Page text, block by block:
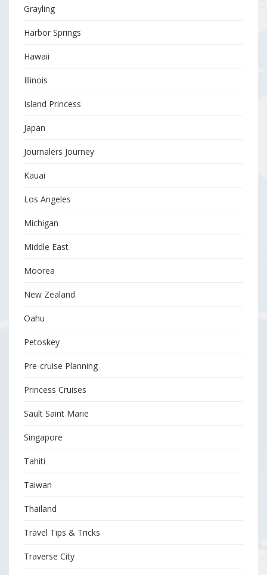
Grayling
Harbor Springs
Hawaii
Illinois
Island Princess
Japan
Journalers Journey
Kauai
Los Angeles
Michigan
Middle East
Moorea
New Zealand
Oahu
Petoskey
Pre-cruise Planning
Princess Cruises
Sault Saint Marie
Singapore
Tahiti
Taiwan
Thailand
Travel Tips & Tricks
Traverse City